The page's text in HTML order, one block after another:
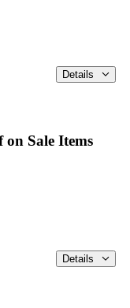
Details
on Sale Items
Details